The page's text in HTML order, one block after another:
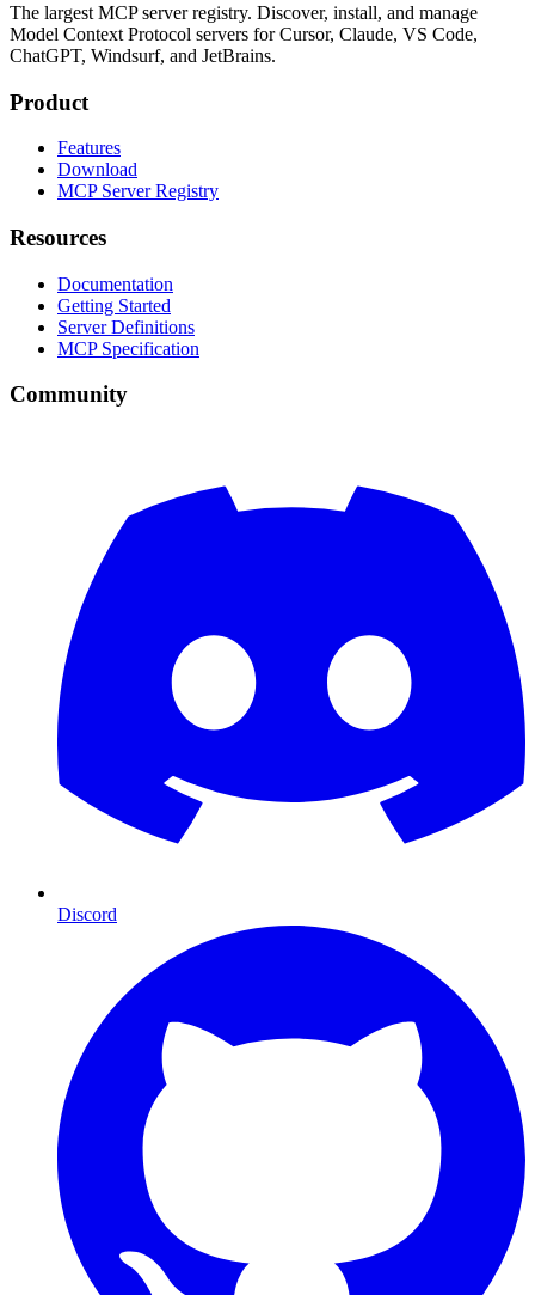
The largest MCP server registry. Discover, install, and manage
Model Context Protocol servers for Cursor, Claude, VS Code,
ChatGPT, Windsurf, and JetBrains.
Product
Features
Download
MCP Server Registry
Resources
Documentation
Getting Started
Server Definitions
MCP Specification
Community
Discord